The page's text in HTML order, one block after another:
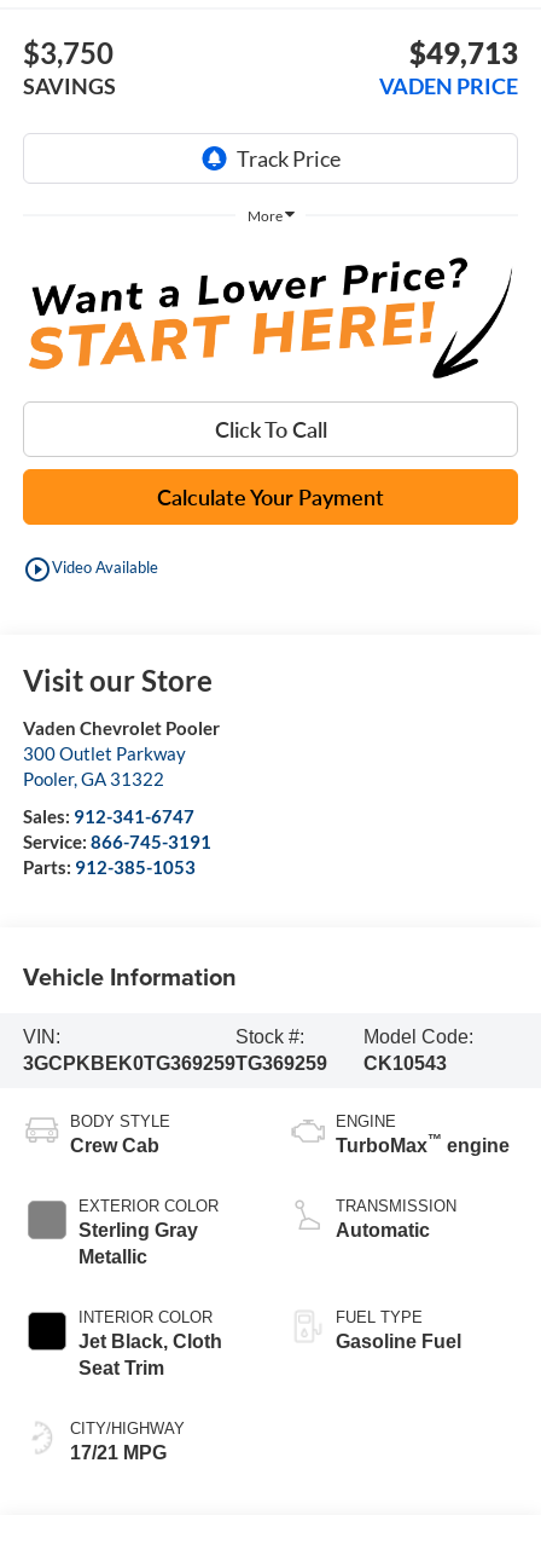
$3,750
SAVINGS
$49,713
VADEN PRICE
More
Click To Call
Calculate Your Payment
play_circle_outlineVideo Available
Visit our Store
Vaden Chevrolet Pooler
300 Outlet Parkway
Pooler,GA 31322
Sales: 912-341-6747
Service: 866-745-3191
Parts: 912-385-1053
Vehicle Information
VIN:
3GCPKBEK0TG369259
Stock #:
TG369259
Model Code:
CK10543
BODY STYLE
Crew Cab
EXTERIOR COLOR
Sterling Gray
Metallic
INTERIOR COLOR
Jet Black, Cloth
Seat Trim
CITY/HIGHWAY
17/21 MPG
ENGINE
TurboMax™ engine
TRANSMISSION
Automatic
FUEL TYPE
Gasoline Fuel